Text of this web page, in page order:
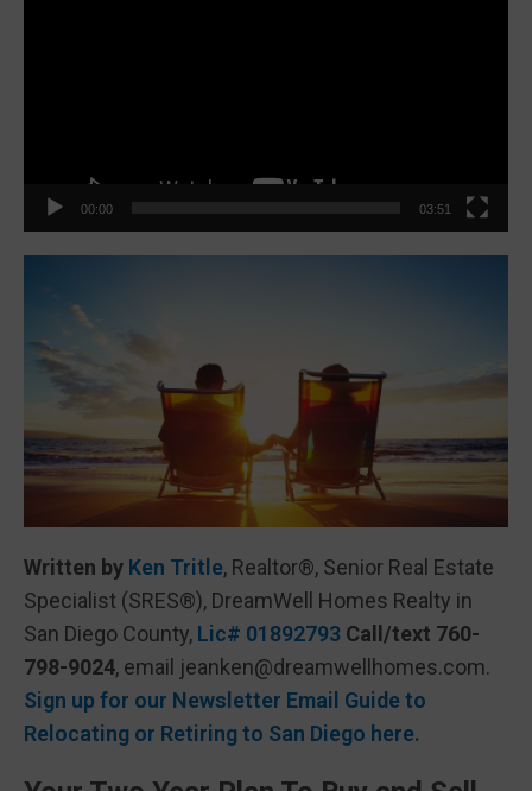
00:00 03:51
Written by Ken Tritle, Realtor®, Senior Real Estate
Specialist (SRES®), DreamWell Homes Realty in
San Diego County, Lic# 01892793 Call/text 760-
798-9024, email jeanken@dreamwellhomes.com.
Sign up for our Newsletter Email Guide to
Relocating or Retiring to San Diego here.